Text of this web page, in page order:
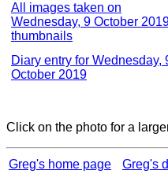
All images taken on
Wednesday, 9 October
thumbnails
Diary entry for Wednesday,
October 2019
Click on the photo for a
Greg's home page Greg's